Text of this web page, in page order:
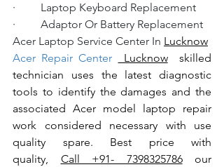
·         Laptop Keyboard Replacement
·         Adaptor Or Battery Replacement
Acer Laptop Service Center In Lucknow
Acer Repair Center
Lucknow skilled
technician uses the latest diagnostic
tools to identify the damages and the
associated Acer model laptop repair
work considered necessary with use
quality spare. Best price with
quality, Call +91- 7398325786 our